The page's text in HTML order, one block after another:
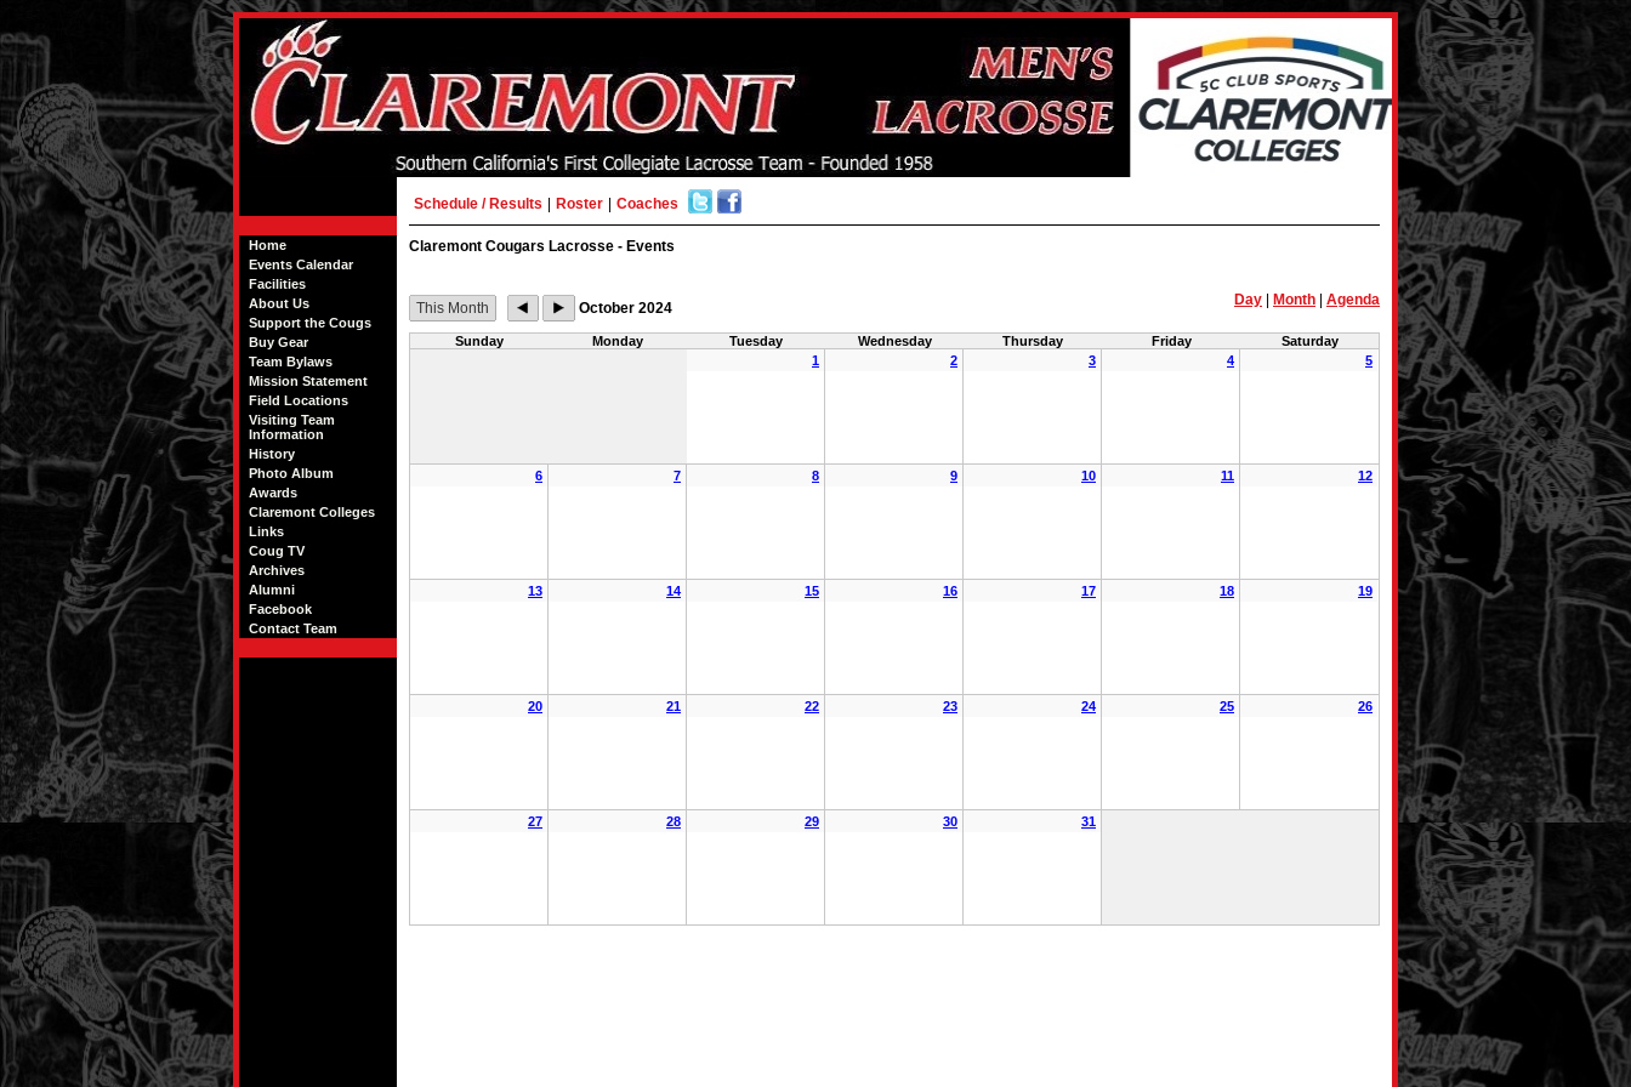
Home
Events Calendar
Facilities
About Us
Support the Cougs
Buy Gear
Team Bylaws
Mission Statement
Field Locations
Visiting Team
Information
History
Photo Album
Awards
Claremont Colleges
Links
Coug TV
Archives
Alumni
Facebook
Contact Team
Schedule / Results Roster Coaches
Claremont Cougars Lacrosse - Events
This Month October 2024 Day Month Agenda
Sunday Monday Tuesday Wednesday Thursday Friday
Saturday
1
2 3 4 5
6 7 8 9 10 11 12
13 14 15 16 17 18 19
20 21 22 23 24 25 26
27 28 29 30 31